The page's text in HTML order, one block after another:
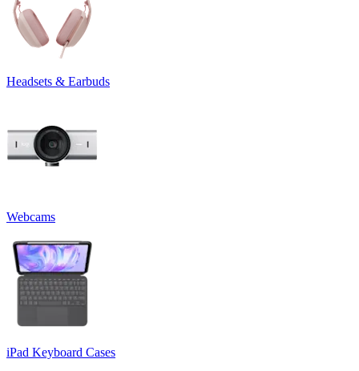
Headsets & Earbuds
Webcams
iPad Keyboard Cases